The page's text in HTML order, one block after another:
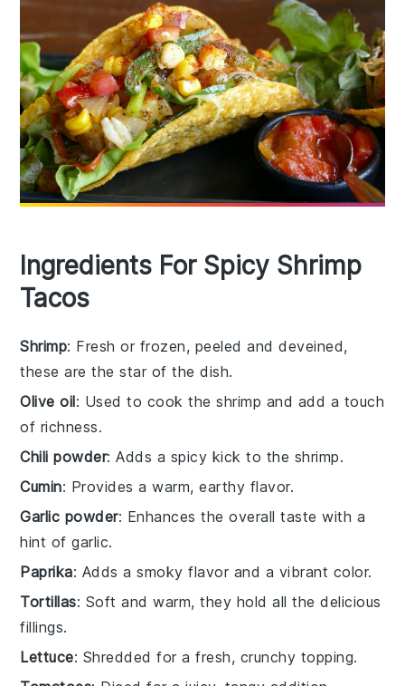
Ingredients For Spicy Shrimp
Tacos
Shrimp: Fresh or frozen, peeled and deveined,
these are the star of the dish.
Olive oil: Used to cook the shrimp and add a touch
of richness.
Chili powder: Adds a spicy kick to the shrimp.
Cumin: Provides a warm, earthy flavor.
Garlic powder: Enhances the overall taste with a
hint of garlic.
Paprika: Adds a smoky flavor and a vibrant color.
Tortillas: Soft and warm, they hold all the delicious
fillings.
Lettuce: Shredded for a fresh, crunchy topping.